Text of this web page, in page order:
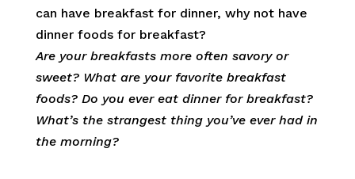
can have breakfast for dinner, why not have
dinner foods for breakfast?
Are your breakfasts more often savory or
sweet? What are your favorite breakfast
foods? Do you ever eat dinner for breakfast?
What’s the strangest thing you’ve ever had in
the morning?